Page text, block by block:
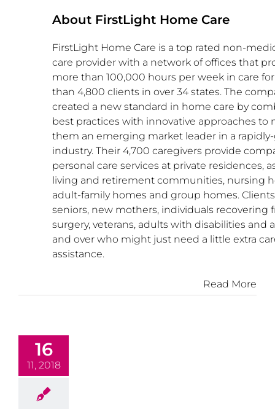
About FirstLight Home Care
FirstLight Home Care is a top rated non-
care provider with a network of offices that
more than 100,000 hours per week in care
than 4,800 clients in over 34 states. The
created a new standard in home care by
best practices with innovative approaches to
them an emerging market leader in a
industry. Their 4,700 caregivers provide
personal care services at private residences,
living and retirement communities, nursing
adult-family homes and group homes.
seniors, new mothers, individuals recovering
surgery, veterans, adults with disabilities and
and over who might just need a little extra
assistance.
Read More
16
11, 2018